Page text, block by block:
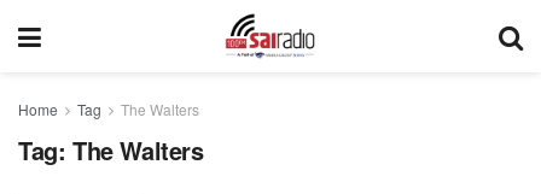
Home Tag The Walters
Tag: The Walters